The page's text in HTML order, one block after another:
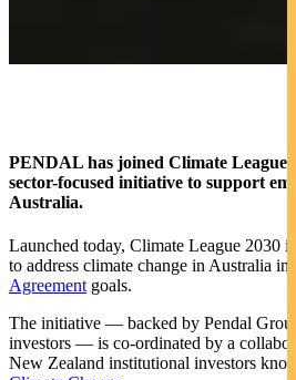
PENDAL has joined Climate League
sector-focused initiative to support
Australia.
Launched today, Climate League 2030
to address climate change in Australia in
Agreement goals.
The initiative — backed by Pendal
investors — is co-ordinated by a
New Zealand institutional investors